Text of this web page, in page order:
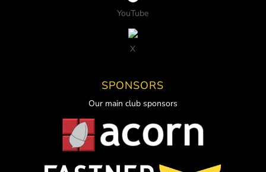
YouTube
X
SPONSORS
Our main club sponsors